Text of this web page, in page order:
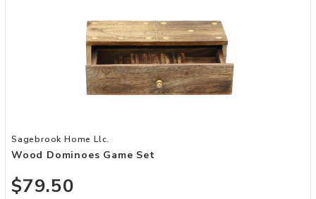
Add Wood Dominoes Game Set to your Wishlist
Sagebrook Home Llc.
Wood Dominoes Game Set
$79.50